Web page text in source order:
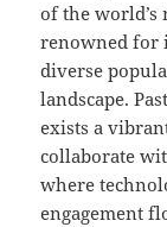
of the
renowned for
diverse
landscape.
exists a
collaborate
where
engagement